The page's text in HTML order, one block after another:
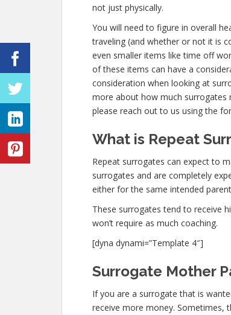
not just physically.
You will need to figure in overall
traveling (and whether or not it is
even smaller items like time off
of these items can have a
consideration when looking at
more about how much surrogates
please reach out to us using the
What is Repeat
Repeat surrogates can expect to
surrogates and are completely
either for the same intended
These surrogates tend to receive
won’t require as much coaching.
[dyna dynami=”Template 4″]
Surrogate Mother
If you are a surrogate that is
receive more money. Sometimes,